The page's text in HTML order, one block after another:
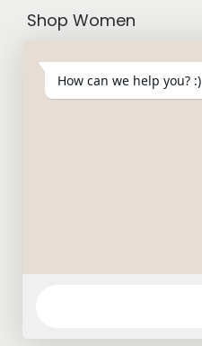
Shop Women
Trousers and Joggers
Hoodies and Cardigans
How can we help you? :)